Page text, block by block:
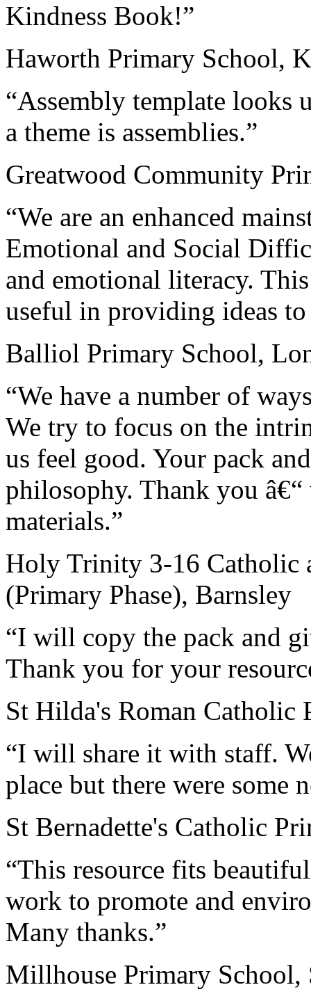
Kindness Book!”
Haworth Primary School,
“Assembly template looks
a theme is assemblies.”
Greatwood Community
“We are an enhanced
Emotional and Social
and emotional literacy.
useful in providing ideas
Balliol Primary School,
“We have a number of
We try to focus on the
us feel good. Your pack
philosophy. Thank you
materials.”
Holy Trinity 3-16 Catholic
(Primary Phase), Barnsley
“I will copy the pack and
Thank you for your
St Hilda's Roman
“I will share it with staff.
place but there were some
St Bernadette's Catholic
“This resource fits
work to promote and
Many thanks.”
Millhouse Primary School,